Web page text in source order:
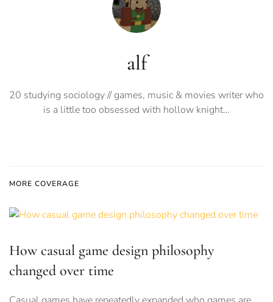
alf
20 studying sociology // games, music & movies writer who
is a little too obsessed with hollow knight…
MORE COVERAGE
How casual game design philosophy
changed over time